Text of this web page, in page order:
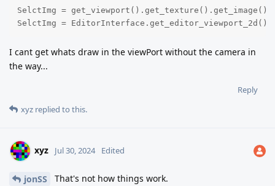
SelctImg =
SelctImg =
I cant get whats draw in the viewPort without the camera in
the way...
Reply
xyz replied to this.
xyz Jul 30, 2024 Edited
jonSS That's not how things work.